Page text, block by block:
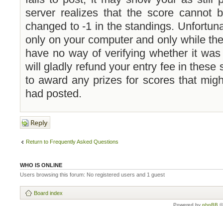
server realizes that the score cannot
changed to -1 in the standings.
only on your computer and only while
have no way of verifying whether it
will gladly refund your entry fee in these
to award any prizes for scores that
had posted.
Post a reply
Return to Frequently Asked Questions
WHO IS ONLINE
Users browsing this forum: No registered users and 1 guest
Board index
Powered by phpBB